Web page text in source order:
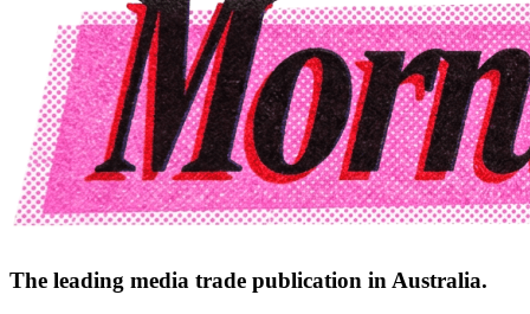
The leading media trade publication in Australia.